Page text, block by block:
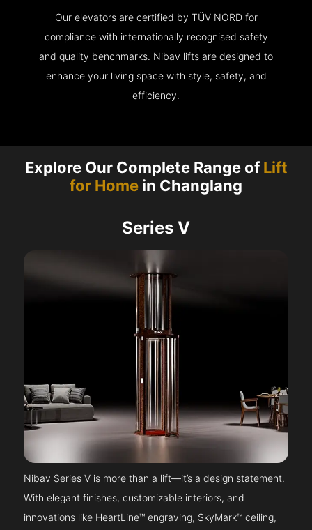
Our elevators are certified by TÜV NORD for
compliance with internationally recognised safety
and quality benchmarks. Nibav lifts are designed to
enhance your living space with style, safety, and
efficiency.
Explore Our Complete Range ofLift
for Home in Changlang
Series V
Nibav Series V is more than a lift—it’s a design statement.
With elegant finishes, customizable interiors, and
innovations like HeartLine™ engraving, SkyMark™ ceiling,